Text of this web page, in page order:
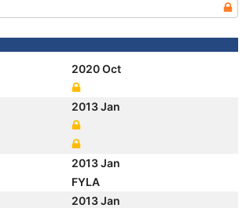
2020 Oct
2013 Jan
2013 Jan
FYLA
2013 Jan